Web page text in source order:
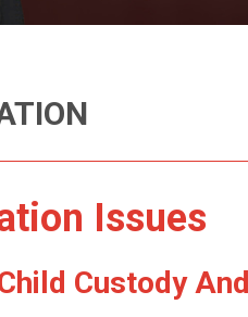
Divorce
Issues
Custody